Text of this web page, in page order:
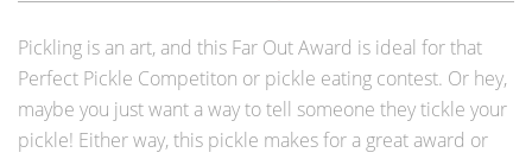
Pickling is an art, and this Far Out Award is ideal for that
Perfect Pickle Competiton or pickle eating contest. Or hey,
maybe you just want a way to tell someone they tickle your
pickle! Either way, this pickle makes for a great award or